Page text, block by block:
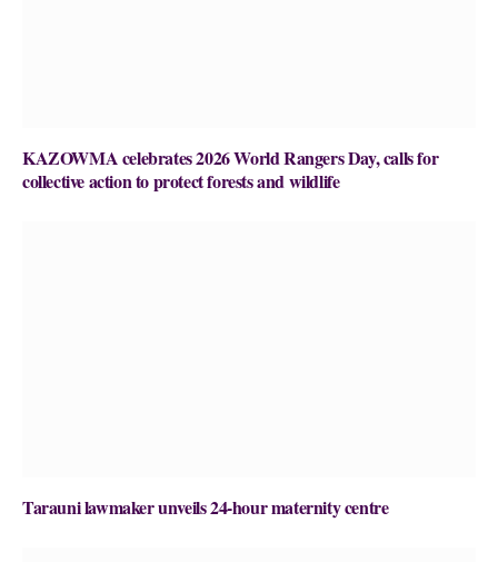
KAZOWMA celebrates 2026 World Rangers Day, calls for
collective action to protect forests and wildlife
Tarauni lawmaker unveils 24-hour maternity centre